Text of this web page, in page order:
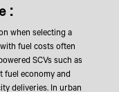
:
when selecting a
fuel costs often
SCVs such as
fuel economy and
deliveries. In urban